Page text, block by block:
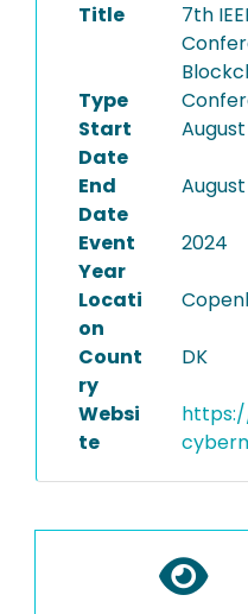
Title
7th
Type
Start
Date
August
End
Date
Event
Year
2024
Locati
on
Count
ry
DK
Websi
te